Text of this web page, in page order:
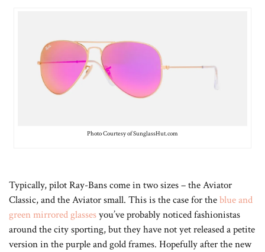
Photo Courtesy of SunglassHut.com
Typically, pilot Ray-Bans come in two sizes – the Aviator
Classic, and the Aviator small. This is the case for theblue and
green mirrored glassesyou’ve probably noticed fashionistas
around the city sporting, but they have not yet released a petite
version in the purple and gold frames. Hopefully after the new